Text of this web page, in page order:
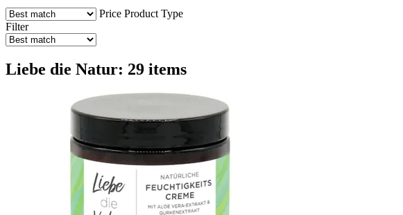
Price Product Type
Filter
Liebe die Natur: 29 items